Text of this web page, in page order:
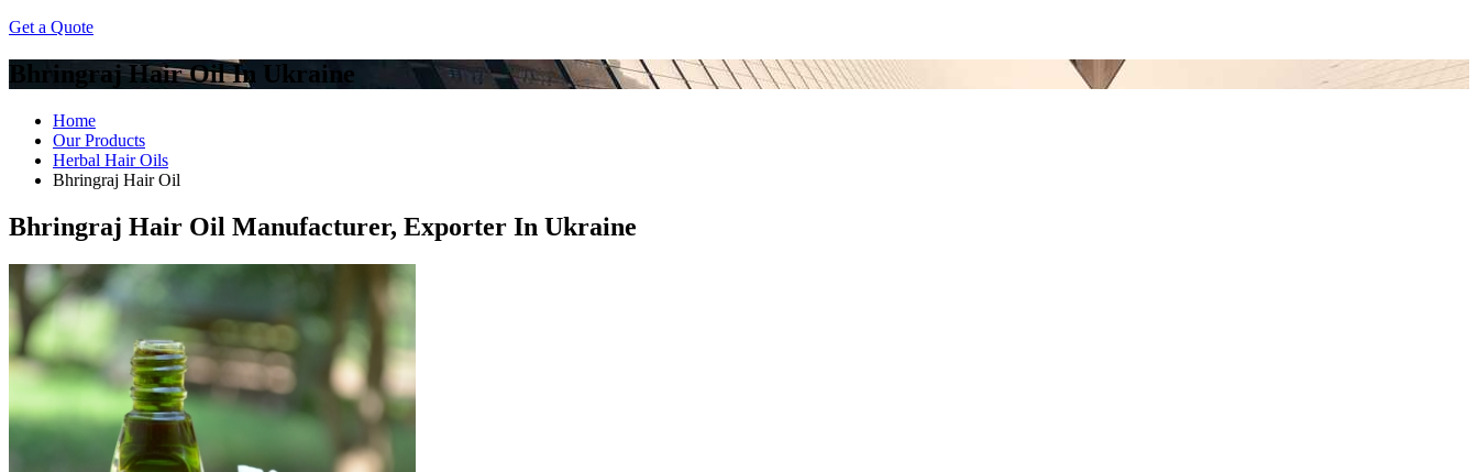
Get a Quote
Bhringraj Hair Oil In Ukraine
Home
Our Products
Herbal Hair Oils
Bhringraj Hair Oil
Bhringraj Hair Oil Manufacturer, Exporter In Ukraine